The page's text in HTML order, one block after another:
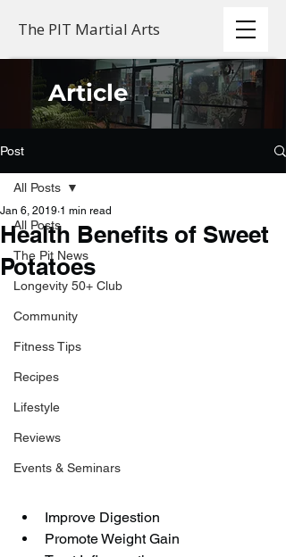
The PIT Martial Arts
Article
Post
All Posts
The Pit News
Longevity 50+ Club
Community
Fitness Tips
Recipes
Lifestyle
Reviews
Events & Seminars
All Posts
Health Benefits of Sweet
Potatoes
Jan 6, 2019 1 min read
Improve Digestion
Promote Weight Gain